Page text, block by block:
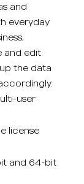
and
everyday
and edit
the data
user
license
and 64-bit